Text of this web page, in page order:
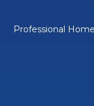
Professional